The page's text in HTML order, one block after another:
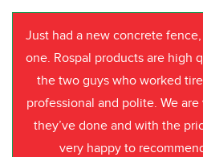
Just had a new concrete
one. Rospal products are high
the two guys who worked
professional and polite. We
they’ve done and with the
very happy to